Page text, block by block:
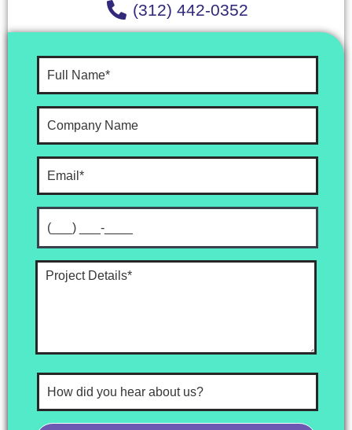
(312) 442-0352